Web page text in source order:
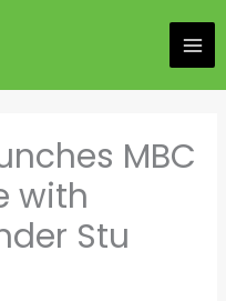
MBC
with
Stu